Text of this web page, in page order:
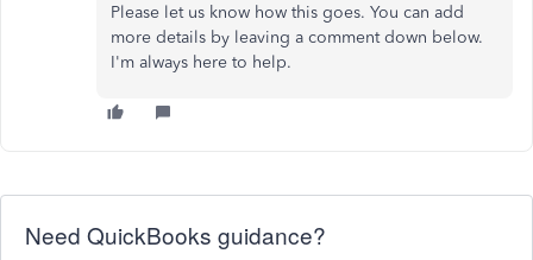
Please let us know how this goes. You can add
more details by leaving a comment down below.
I'm always here to help.
Need QuickBooks guidance?